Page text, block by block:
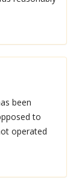
been
to
operated